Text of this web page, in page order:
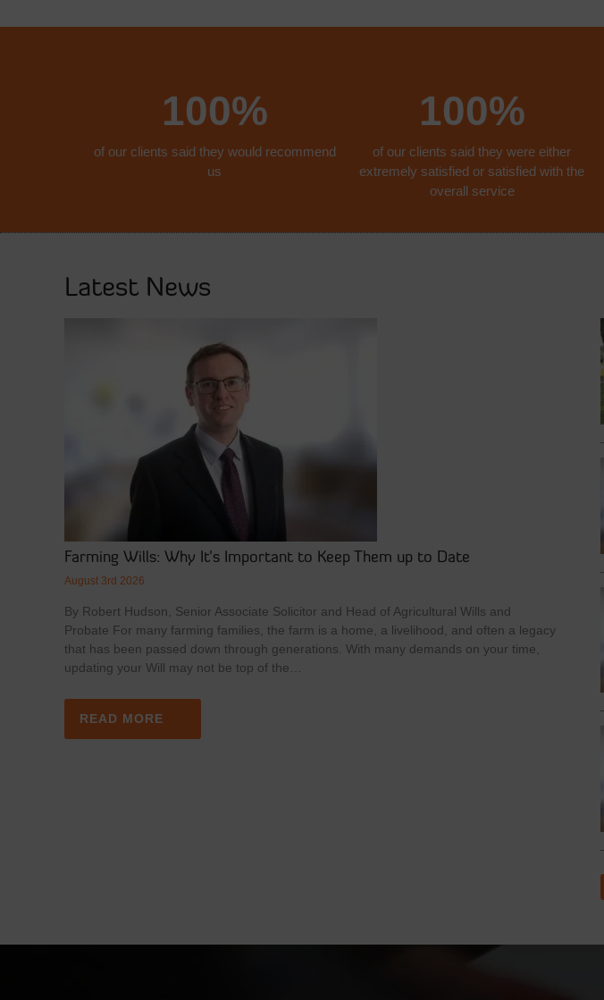
100%
of our clients said they would recommend
us
100%
of our clients said they were either
extremely satisfied or satisfied with the
overall service
Latest News
Farming Wills: Why It’s Important to Keep Them up to Date
August 3rd 2026
By Robert Hudson, Senior Associate Solicitor and Head of Agricultural Wills and
Probate For many farming families, the farm is a home, a livelihood, and often a legacy
that has been passed down through generations. With many demands on your time,
updating your Will may not be top of the…
READ MORE